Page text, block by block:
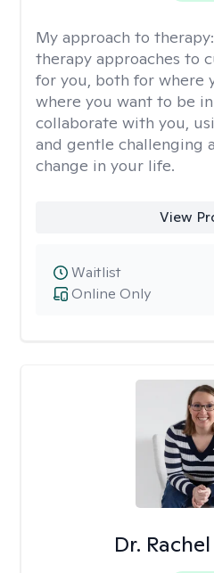
My approach to therapy:
therapy approaches to
for you, both for where
where you want to be
collaborate with you,
and gentle challenging
change in your life.
View
Online Only
Waitlist
Dr.